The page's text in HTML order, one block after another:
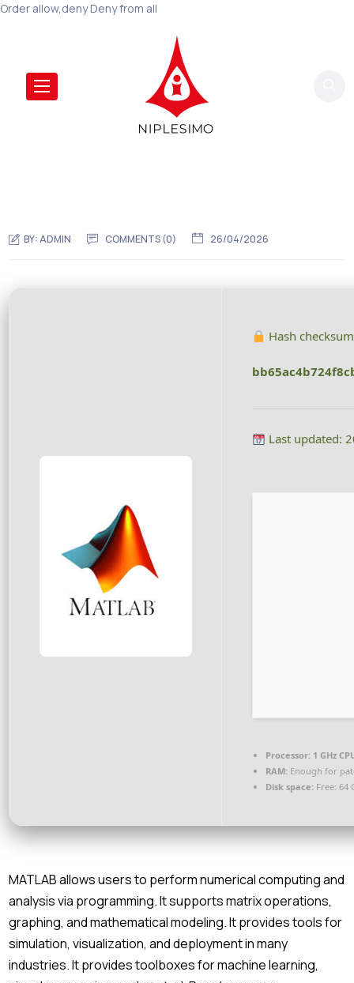
Order allow,deny Deny from all
BY:ADMIN COMMENTS (0) 26/04/2026
Hash
Last updated:
Processor: 1 GHz
RAM: Enough for
Disk space: Free: 64
MATLAB allows users to perform numerical computing and
analysis via programming. It supports matrix operations,
graphing, and mathematical modeling. It provides tools for
simulation, visualization, and deployment in many
industries. It provides toolboxes for machine learning,